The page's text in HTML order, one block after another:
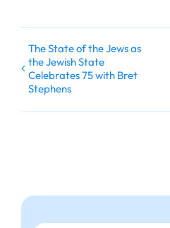
The State of the Jews as
the Jewish State
Celebrates 75 with Bret
Stephens